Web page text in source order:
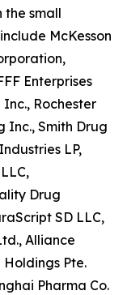
the small
McKesson
Enterprises
Inc., Rochester
Inc., Smith Drug
LP,
Drug
SD LLC,
Alliance
Pte.
Pharma Co.